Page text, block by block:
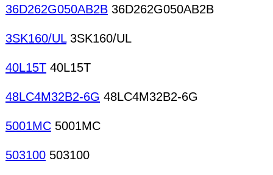
36D262G050AB2B 36D262G050AB2B
3SK160/UL3SK160/UL
40L15T 40L15T
48LC4M32B2-6G 48LC4M32B2-6G
5001MC 5001MC
503100 503100